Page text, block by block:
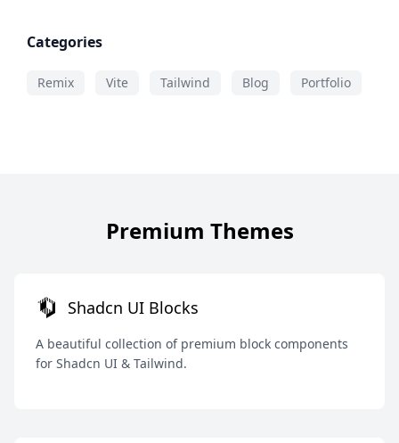
Categories
Remix Vite Tailwind Blog Portfolio
Premium Themes
Shadcn UI Blocks
A beautiful collection of premium block components
for Shadcn UI & Tailwind.